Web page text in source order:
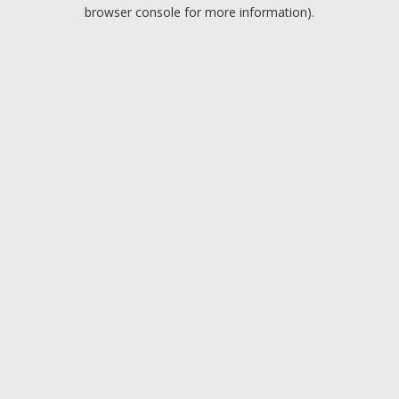
browser console for more information).